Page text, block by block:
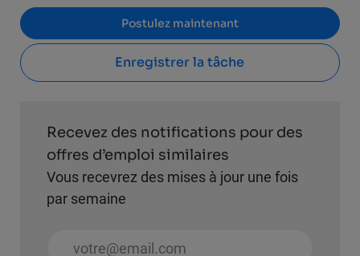
Postulez maintenant
Enregistrer la tâche
Recevez des notifications pour des
offres d’emploi similaires
Vous recevrez des mises à jour une fois
par semaine
Entrez l’adresse e-mail (obligatoire)